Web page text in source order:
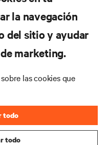
la navegación
del sitio y ayudar
marketing.
las cookies que
todo
todo